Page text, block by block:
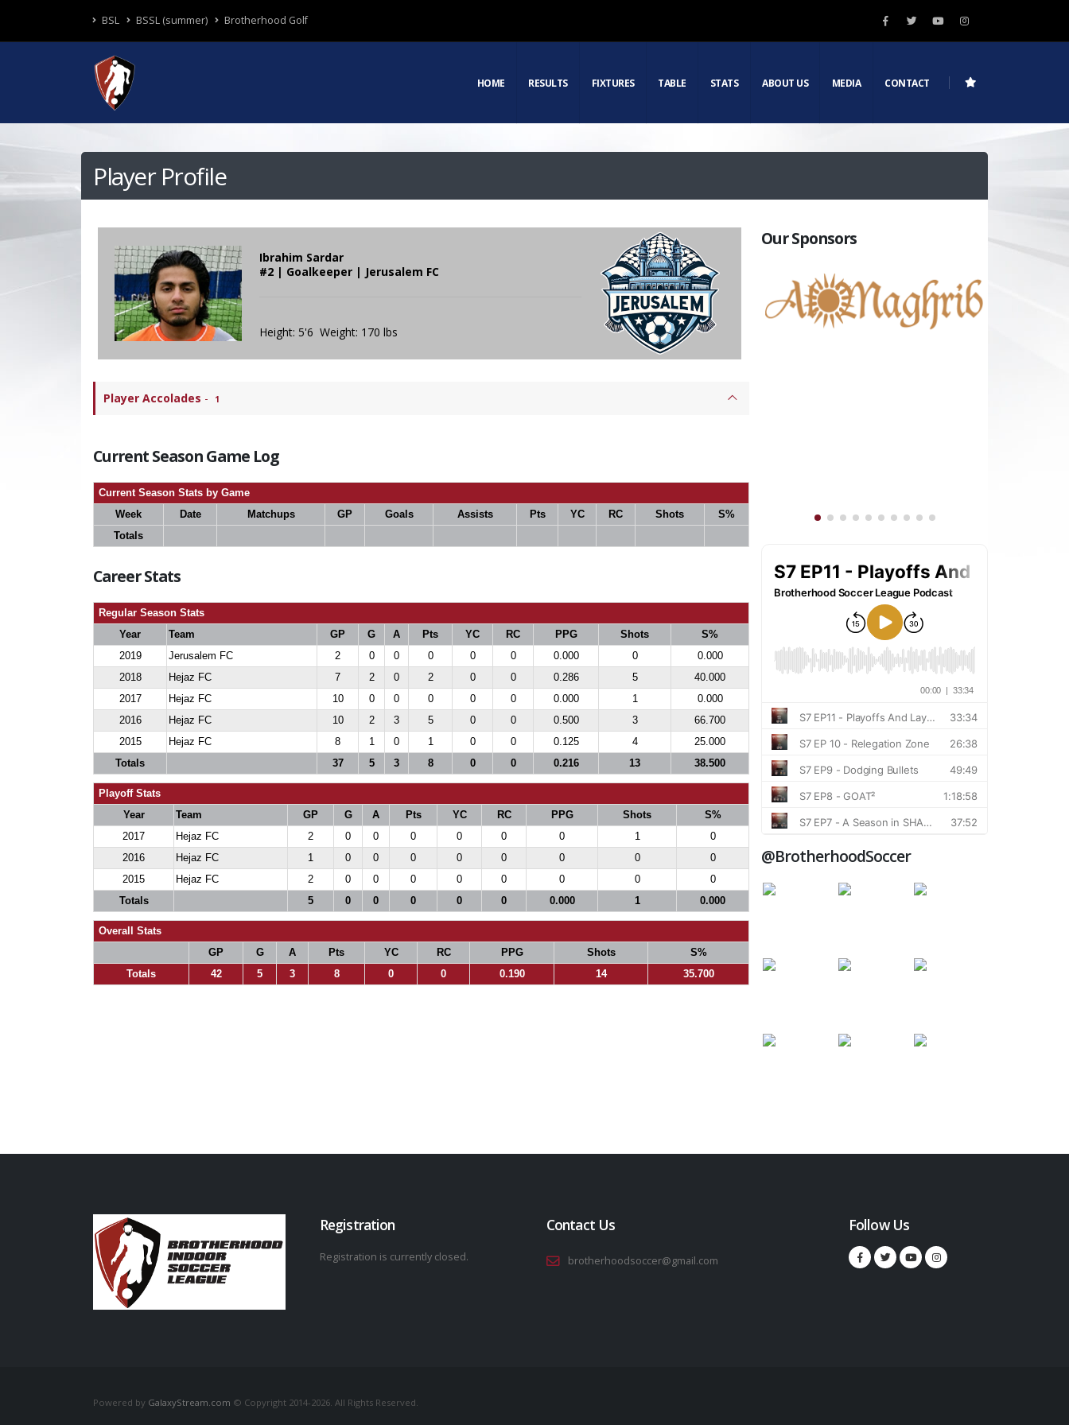
BSL BSSL (summer) Brotherhood Golf
HOME RESULTS FIXTURES TABLE STATS ABOUT US MEDIA CONTACT
Player Profile
Ibrahim Sardar
#2 | Goalkeeper | Jerusalem FC
Height: 5'6 Weight: 170 lbs
Player Accolades - 1
Current Season Game Log
Current Season Stats by Game
Week
Date Matchups GP Goals Assists Pts YC RC Shots
S%
Totals
Career Stats
Regular Season Stats
Year
Team GP G A Pts YC RC PPG Shots
S%
2019
Jerusalem FC 2 0 0 0 0 0 0.000 0
0.000
2018
Hejaz FC 7 2 0 2 0 0 0.286 5
40.000
2017
Hejaz FC 10 0 0 0 0 0 0.000 1
0.000
2016
Hejaz FC 10 2 3 5 0 0 0.500 3
66.700
2015
Hejaz FC 8 1 0 1 0 0 0.125 4
25.000
Totals
37 5 3 8 0 0 0.216 13 38.500
Playoff Stats
Year
Team GP G A Pts YC RC PPG Shots
S%
2017
Hejaz FC 2 0 0 0 0 0 0 1
0
2016
Hejaz FC 1 0 0 0 0 0 0 0
0
2015
Hejaz FC 2 0 0 0 0 0 0 0
0
Totals
5 0 0 0 0 0 0.000 1 0.000
Overall Stats
GP
G A Pts YC RC PPG Shots
S%
Totals
42 5 3 8 0 0 0.190 14 35.700
Our Sponsors
@BrotherhoodSoccer
Registration
Registration is currently closed.
Contact Us
brotherhoodsoccer@gmail.com
Follow Us
Powered by GalaxyStream.com © Copyright 2014-2026. All Rights Reserved.